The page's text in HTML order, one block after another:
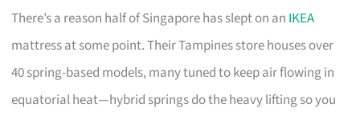
There’s a reason half of Singapore has slept on an IKEA
mattress at some point. Their Tampines store houses over
40 spring-based models, many tuned to keep air flowing in
equatorial heat—hybrid springs do the heavy lifting so you